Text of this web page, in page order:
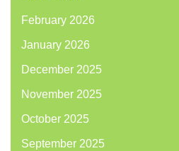
February 2026
January 2026
December 2025
November 2025
October 2025
September 2025